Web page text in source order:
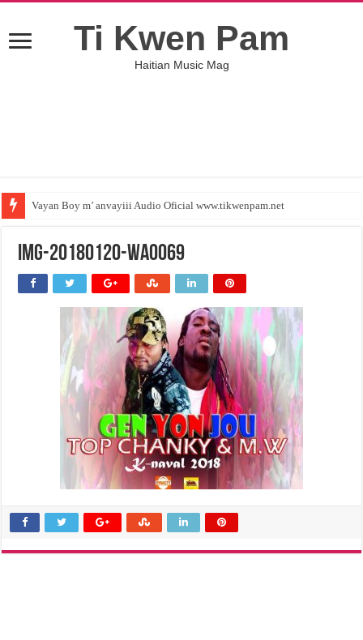
Ti Kwen Pam
Haitian Music Mag
Vayan Boy m’ anvayiii Audio Oficial www.tikwenpam.net
IMG-20180120-WA0069